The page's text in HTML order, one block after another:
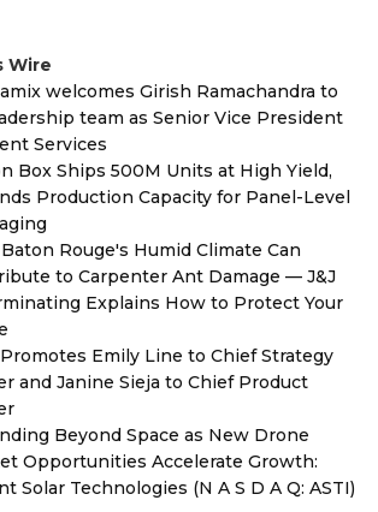
Wire
welcomes Girish Ramachandra to
team as Senior Vice President
Services
Box Ships 500M Units at High Yield,
Production Capacity for Panel-Level
Rouge's Humid Climate Can
to Carpenter Ant Damage — J&J
Explains How to Protect Your
Emily Line to Chief Strategy
and Janine Sieja to Chief Product
Beyond Space as New Drone
Opportunities Accelerate Growth:
Solar Technologies (N A S D A Q: ASTI)